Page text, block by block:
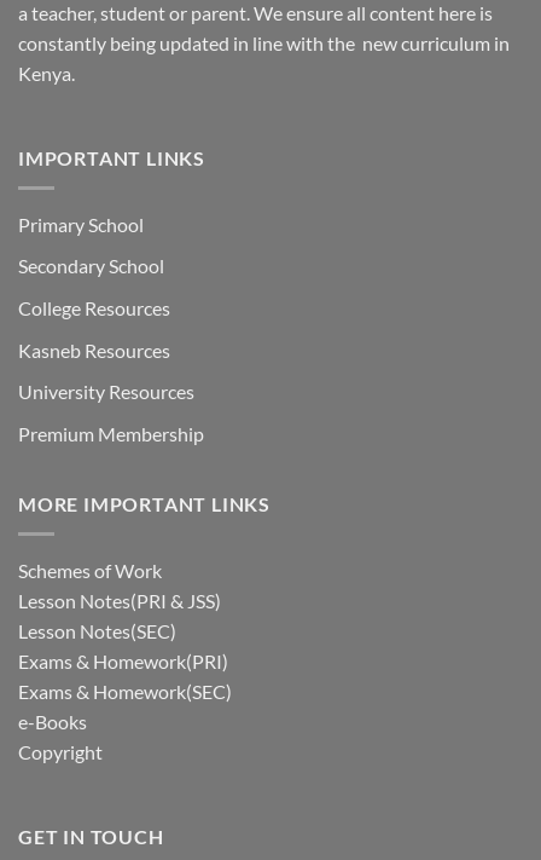
a teacher, student or parent. We ensure all content here is
constantly being updated in line with the new curriculum in
Kenya.
IMPORTANT LINKS
Primary School
Secondary School
College Resources
Kasneb Resources
University Resources
Premium Membership
MORE IMPORTANT LINKS
Schemes of Work
Lesson Notes(PRI & JSS)
Lesson Notes(SEC)
Exams & Homework(PRI)
Exams & Homework(SEC)
e-Books
Copyright
GET IN TOUCH